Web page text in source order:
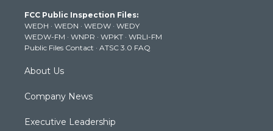
e
r
g
r
a
m
b
e
k
FCC Public Inspection Files:
WEDH · WEDN · WEDW · WEDY
WEDW-FM · WNPR · WPKT · WRLI-FM
Public Files Contact · ATSC 3.0 FAQ
About Us
Company News
Executive Leadership